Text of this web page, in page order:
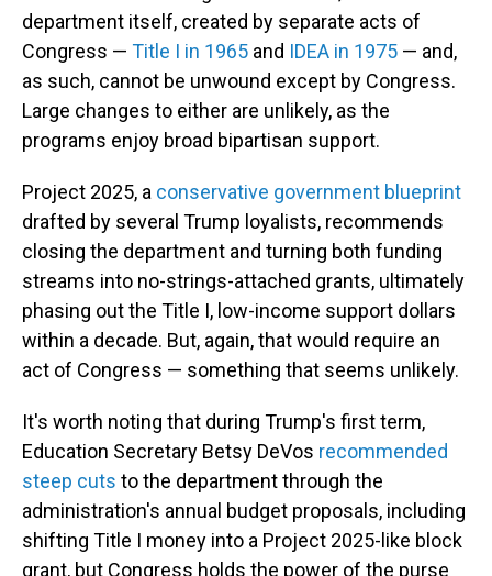
department itself, created by separate acts of
Congress — Title I in 1965 and IDEA in 1975 — and,
as such, cannot be unwound except by Congress.
Large changes to either are unlikely, as the
programs enjoy broad bipartisan support.
Project 2025, a conservative government blueprint
drafted by several Trump loyalists, recommends
closing the department and turning both funding
streams into no-strings-attached grants, ultimately
phasing out the Title I, low-income support dollars
within a decade. But, again, that would require an
act of Congress — something that seems unlikely.
It's worth noting that during Trump's first term,
Education Secretary Betsy DeVos recommended
steep cuts to the department through the
administration's annual budget proposals, including
shifting Title I money into a Project 2025-like block
grant, but Congress holds the power of the purse